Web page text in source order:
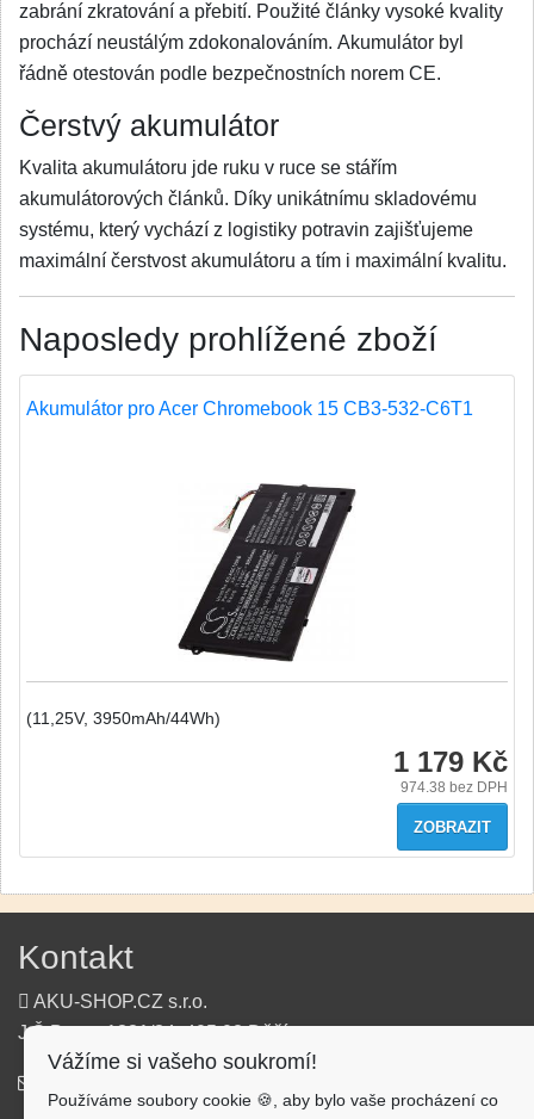
zabrání zkratování a přebití. Použité články vysoké kvality
prochází neustálým zdokonalováním. Akumulátor byl
řádně otestován podle bezpečnostních norem CE.
Čerstvý akumulátor
Kvalita akumulátoru jde ruku v ruce se stářím
akumulátorových článků. Díky unikátnímu skladovému
systému, který vychází z logistiky potravin zajišťujeme
maximální čerstvost akumulátoru a tím i maximální kvalitu.
Naposledy prohlížené zboží
Akumulátor pro Acer Chromebook 15 CB3-532-C6T1
(11,25V, 3950mAh/44Wh)
1 179 Kč
974.38 bez DPH
ZOBRAZIT
Kontakt
AKU-SHOP.CZ s.r.o.
J.Š.Baara 1331/34, 405 02 Děčín
Vážíme si vašeho soukromí!
Používáme soubory cookie 🍪, aby bylo vaše procházení co